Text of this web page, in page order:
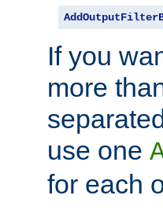
If you
more
use one
for each